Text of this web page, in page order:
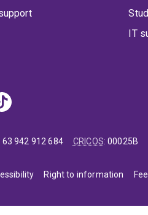
IT
63 942 912 684 CRICOS:00025B
Right to information